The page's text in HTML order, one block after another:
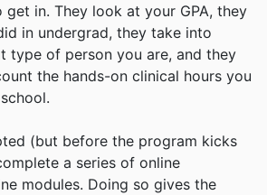
get in. They look at your GPA, they
in undergrad, they take into
type of person you are, and they
the hands-on clinical hours you
(but before the program kicks
a series of online
modules. Doing so gives the